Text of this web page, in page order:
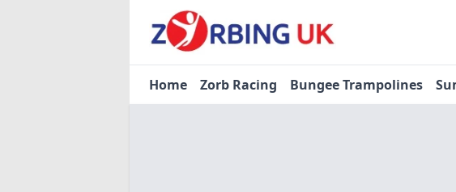
Home Zorb Racing Bungee Trampolines